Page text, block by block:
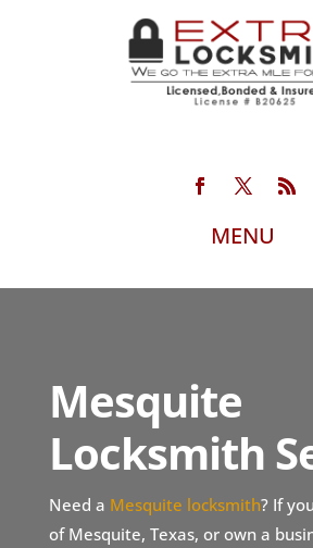
Mesquite
Locksmith
Need a Mesquite locksmith? If
of Mesquite, Texas, or own a